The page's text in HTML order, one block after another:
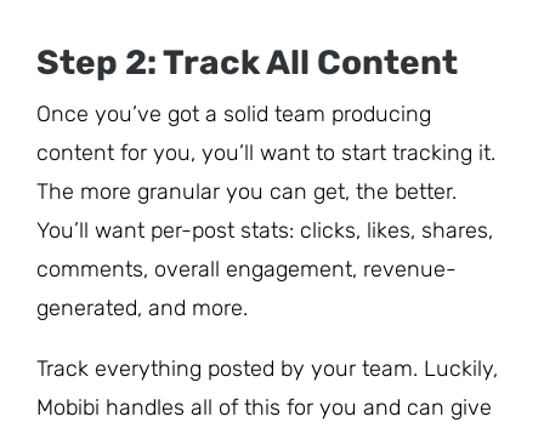
Step 2: Track All Content
Once you’ve got a solid team producing
content for you, you’ll want to start tracking it.
The more granular you can get, the better.
You’ll want per-post stats: clicks, likes, shares,
comments, overall engagement, revenue-
generated, and more.
Track everything posted by your team. Luckily,
Mobibi handles all of this for you and can give